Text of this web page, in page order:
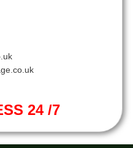
24 /7